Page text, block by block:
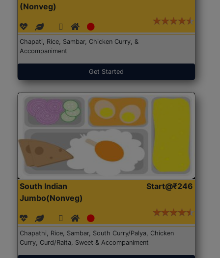
(Nonveg)
Chapati, Rice, Sambar, Chicken Curry, &
Accompaniment
Get Started
South Indian
Jumbo(Nonveg)
Start@₹246
Chapathi, Rice, Sambar, South Curry/Palya, Chicken
Curry, Curd/Raita, Sweet & Accompaniment